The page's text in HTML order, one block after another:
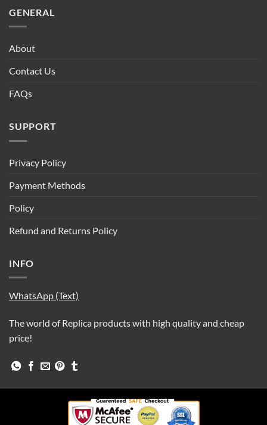
GENERAL
About
Contact Us
FAQs
SUPPORT
Privacy Policy
Payment Methods
Policy
Refund and Returns Policy
INFO
WhatsApp (Text)
The world of Replica products with high quality and cheap
price!